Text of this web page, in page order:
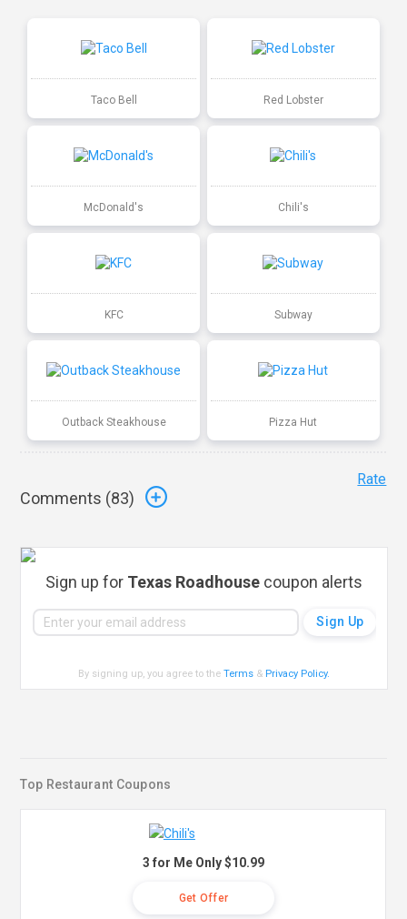
Taco Bell Red Lobster
McDonald's Chili's
KFC Subway
Outback Steakhouse Pizza Hut
Comments (83)
Rate
Sign up for Texas Roadhouse coupon alerts
By signing up, you agree to theTerms & Privacy Policy.
Top Restaurant Coupons
3 for Me Only $10.99
Get Offer